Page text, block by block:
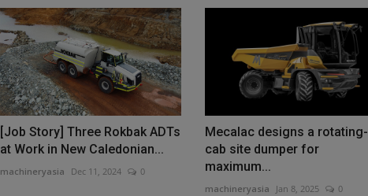
[Job Story] Three Rokbak ADTs
at Work in New Caledonian...
machineryasia Dec 11, 2024 0
Mecalac designs a rotating-
cab site dumper for
maximum...
machineryasia Jan 8, 2025 0